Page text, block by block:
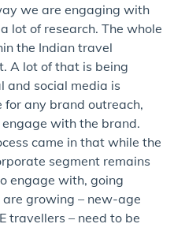
we are engaging with
lot of research. The whole
the Indian travel
A lot of that is being
social media is
any brand outreach,
with the brand.
came in that while the
segment remains
engage with, going
growing – new-age
travellers – need to be